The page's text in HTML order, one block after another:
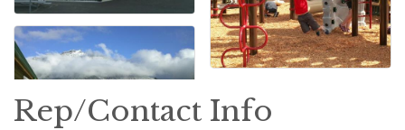
Rep/Contact Info